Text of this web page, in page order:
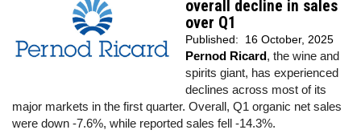
overall decline in sales
over Q1
Published: 16 October, 2025
Pernod Ricard, the wine and
spirits giant, has experienced
declines across most of its
major markets in the first quarter. Overall, Q1 organic net sales
were down -7.6%, while reported sales fell -14.3%.